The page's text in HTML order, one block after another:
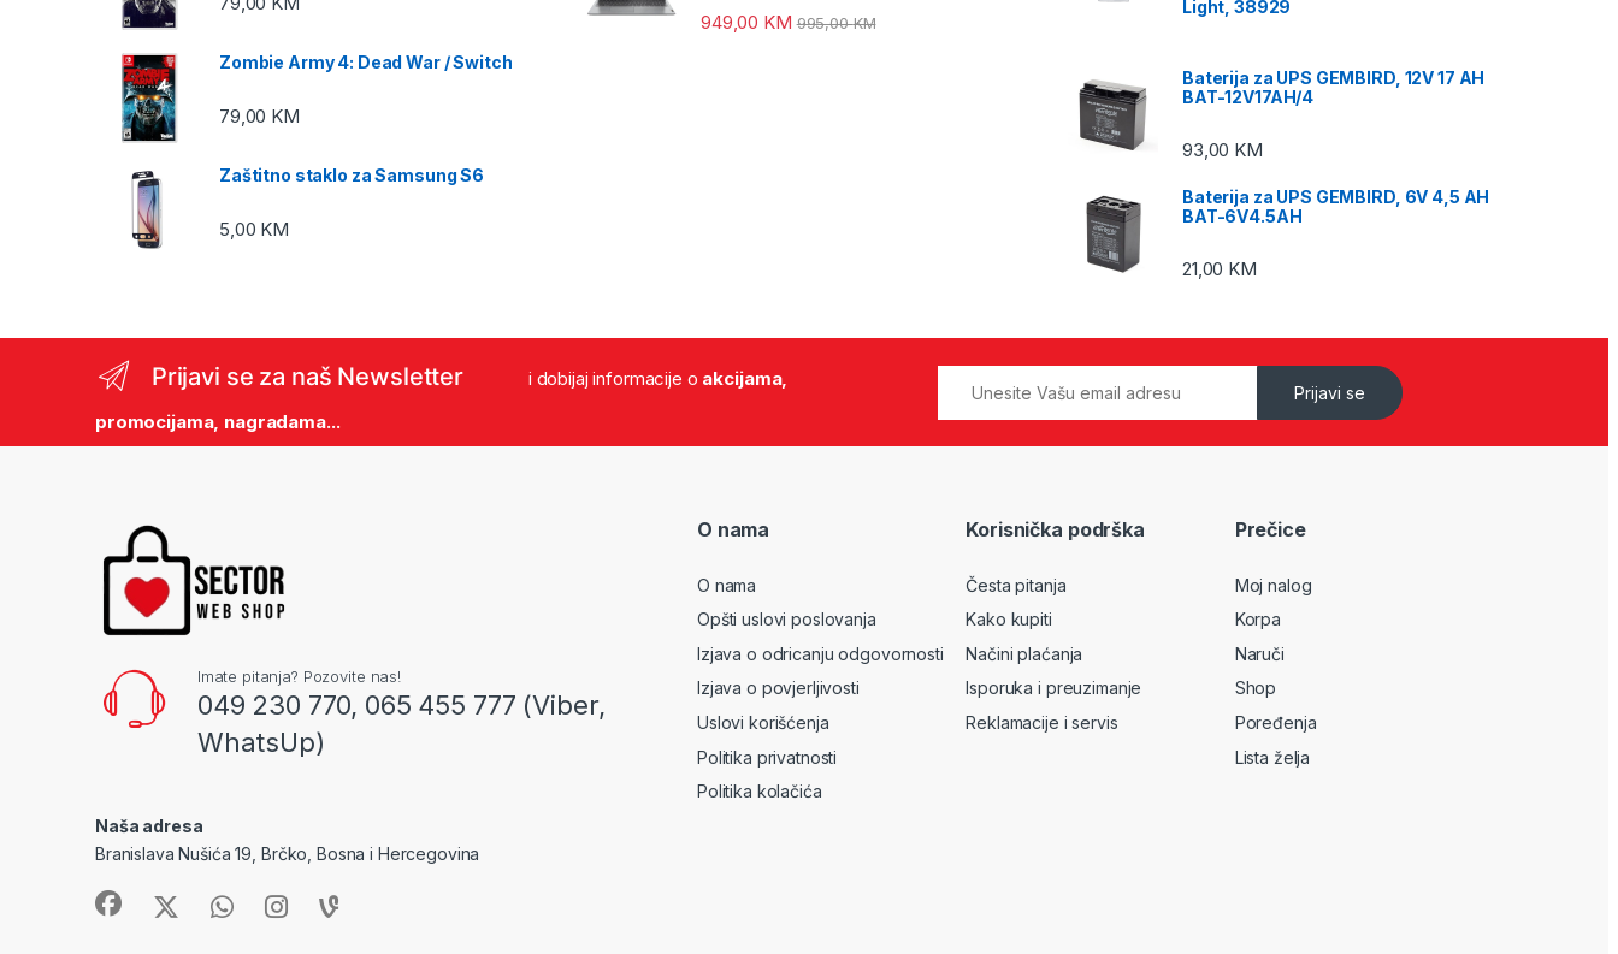
Zombie Army 4: Dead War / Switch
79,00 KM
Zaštitno staklo za Samsung S6
5,00 KM
949,00 KM 995,00KM
Light, 38929
Baterija za UPS GEMBIRD, 12V 17 AH
BAT-12V17AH/4
93,00 KM
Baterija za UPS GEMBIRD, 6V 4,5 AH
BAT-6V4.5AH
21,00 KM
Prijavi se za naš Newsletter i dobijaj informacije o akcijama,
promocijama, nagradama...
Prijavi se
Imate pitanja? Pozovite nas!
049 230 770, 065 455 777 (Viber,
WhatsUp)
Naša adresa
Branislava Nušića 19, Brčko, Bosna i Hercegovina
O nama
O nama
Opšti uslovi poslovanja
Izjava o odricanju odgovornosti
Izjava o povjerljivosti
Uslovi korišćenja
Politika privatnosti
Politika kolačića
Korisnička podrška
Česta pitanja
Kako kupiti
Načini plaćanja
Isporuka i preuzimanje
Reklamacije i servis
Prečice
Moj nalog
Korpa
Naruči
Shop
Poređenja
Lista želja